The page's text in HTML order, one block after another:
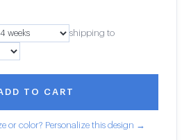
shipping to
TO CART
or color? Personalize this design →